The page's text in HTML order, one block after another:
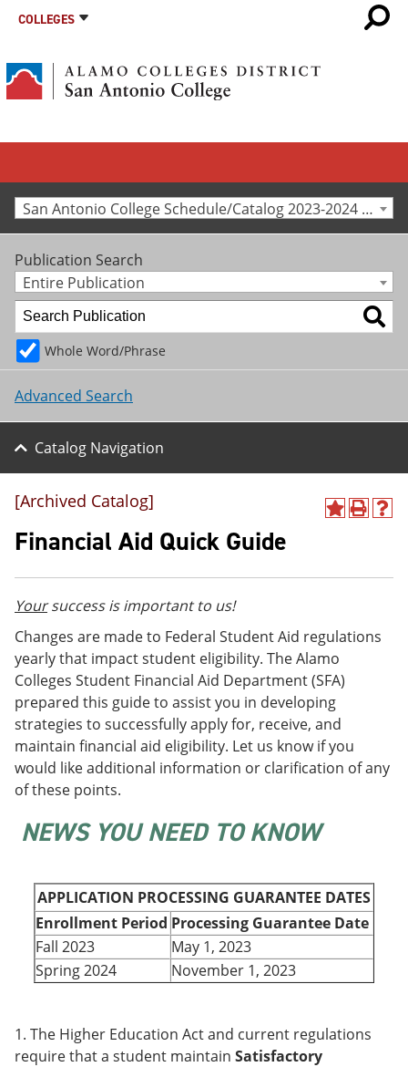
COLLEGES
San Antonio College Schedule/Catalog 2023-2024 [Archived Catalog]
Publication Search
Entire Publication
Whole Word/Phrase
Advanced Search
Catalog Navigation
A
o
a
v
o
i
t
e
(
n
e
w
i
)
P
t
p
e
w
w
i
H
(
n
n
[Archived Catalog]
Financial Aid Quick Guide
Yoursuccess is important to us!
Changes are made to Federal Student Aid regulations
yearly that impact student eligibility. The Alamo
Colleges Student Financial Aid Department (SFA)
prepared this guide to assist you in developing
strategies to successfully apply for, receive, and
maintain financial aid eligibility. Let us know if you
would like additional information or clarification of any
of these points.
NEWS YOU NEED TO KNOW
APPLICATION PROCESSING GUARANTEE DATES
Enrollment Period Processing Guarantee Date
Fall 2023
May 1, 2023
Spring 2024
November 1, 2023
1. The Higher Education Act and current regulations
require that a student maintain Satisfactory